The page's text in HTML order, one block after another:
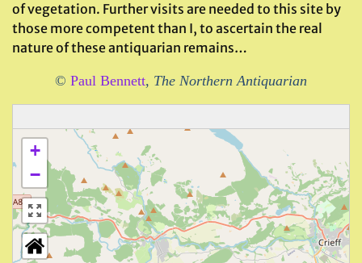
of vegetation. Further visits are needed to this site by
those more competent than I, to ascertain the real
nature of these antiquarian remains…
© Paul Bennett, The Northern Antiquarian
+
−